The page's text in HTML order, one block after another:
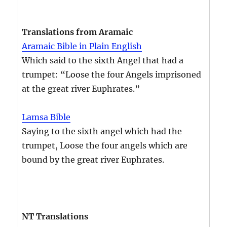
Translations from Aramaic
Aramaic Bible in Plain English
Which said to the sixth Angel that had a
trumpet: “Loose the four Angels imprisoned
at the great river Euphrates.”
Lamsa Bible
Saying to the sixth angel which had the
trumpet, Loose the four angels which are
bound by the great river Euphrates.
NT Translations